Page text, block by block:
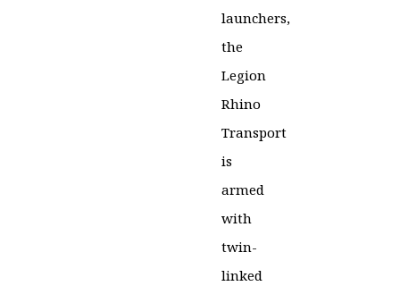
launchers,
the
Legion
Rhino
Transport
is
armed
with
twin-
linked